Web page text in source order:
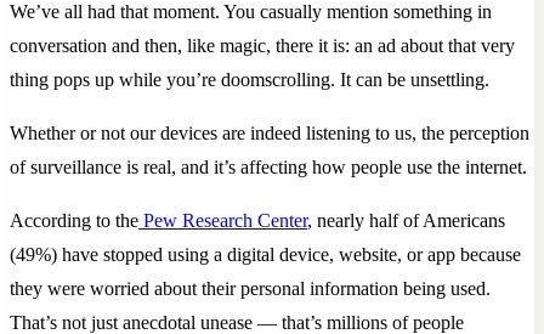
We’ve all had that moment. You casually mention something in
conversation and then, like magic, there it is: an ad about that very
thing pops up while you’re doomscrolling. It can be unsettling.
Whether or not our devices are indeed listening to us, the perception
of surveillance is real, and it’s affecting how people use the internet.
According to the Pew Research Center, nearly half of Americans
(49%) have stopped using a digital device, website, or app because
they were worried about their personal information being used.
That’s not just anecdotal unease — that’s millions of people